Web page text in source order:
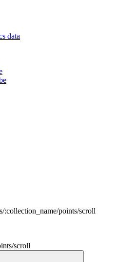
data
/:collection_name/points/scroll
/scroll